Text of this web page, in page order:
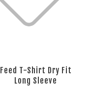
Feed T-Shirt Dry Fit
Long Sleeve